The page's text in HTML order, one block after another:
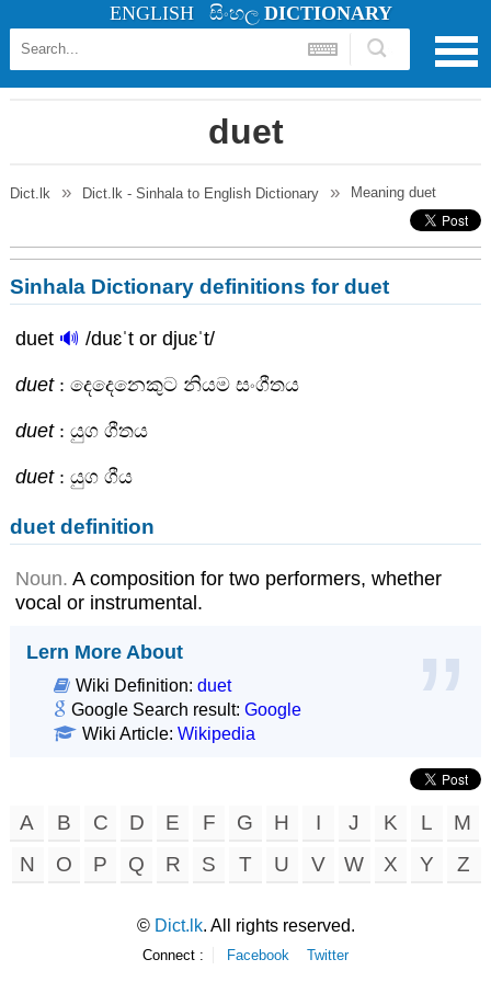
duet
Dict.lk Dict.lk - Sinhala to English Dictionary Meaning duet
Sinhala Dictionary definitions for duet
duet 🔊 /duɛˈt or djuɛˈt/
duet: දෙදෙනෙකුට නියම සංගීතය
duet: යුග ගීතය
duet: යුග ගීය
duet definition
Noun. A composition for two performers, whether
vocal or instrumental.
Lern More About
Wiki Definition: duet
Google Search result: Google
Wiki Article: Wikipedia
A B C D E F G H I J K L
M
N
O P Q R S T U V W X Y Z
ENGLISH සිංහල DICTIONARY
© Dict.lk. All rights reserved.
Connect : Facebook Twitter